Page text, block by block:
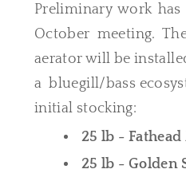
Preliminary work
October meeting.
aerator will be
a bluegill/bass
initial stocking:
25 lb -
25 lb -